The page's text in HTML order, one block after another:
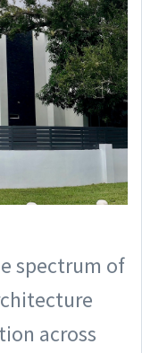
spectrum of
across